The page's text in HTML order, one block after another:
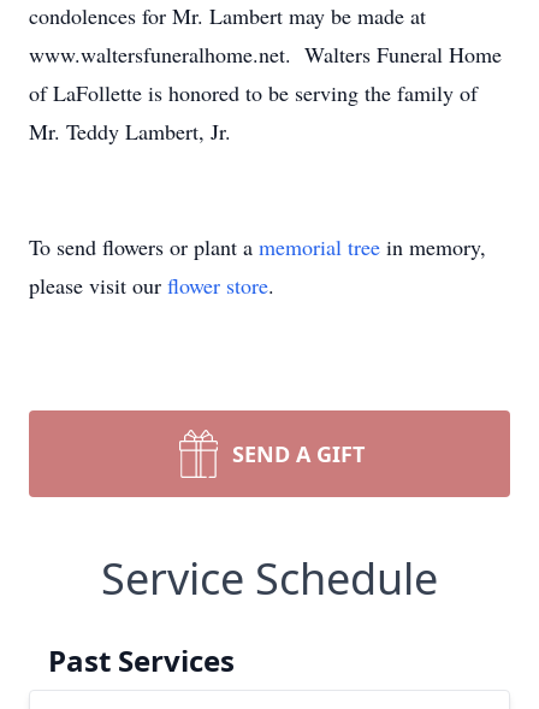
condolences for Mr. Lambert may be made at
www.waltersfuneralhome.net. Walters Funeral Home
of LaFollette is honored to be serving the family of
Mr. Teddy Lambert, Jr.
To send flowers or plant a memorial tree in memory,
please visit our flower store.
SEND A GIFT
Service Schedule
Past Services